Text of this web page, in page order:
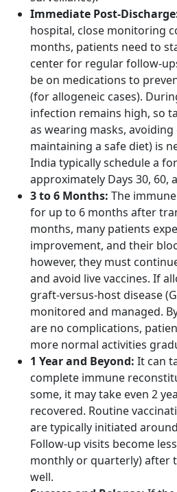
Immediate Post-
hospital, close monitoring
months, patients need to
center for regular follow-
be on medications to
(for allogeneic cases).
infection remains high, so
as wearing masks,
maintaining a safe diet) is
India typically schedule a
approximately Days 30, 60,
3 to 6 Months: The
for up to 6 months after
months, many patients
improvement, and their
however, they must
and avoid live vaccines. If
graft-versus-host disease
monitored and managed.
are no complications,
more normal activities
1 Year and Beyond: It can
complete immune
some, it may take even 2
recovered. Routine
are typically initiated
Follow-up visits become
monthly or quarterly) after
well.